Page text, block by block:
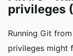
privileges
Running Git
privileges might